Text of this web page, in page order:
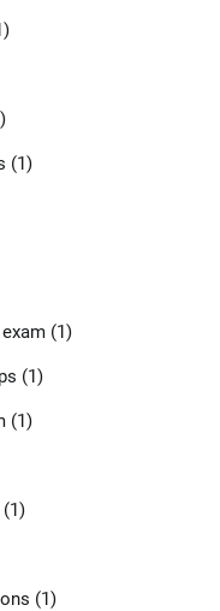
(1)
(1)
(1)
(1)
(1)